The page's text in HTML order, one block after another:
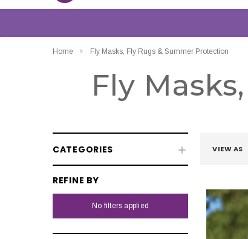
Home Fly Masks, Fly Rugs & Summer Protection
Fly
CATEGORIES
REFINE BY
No filters applied
VIEW AS